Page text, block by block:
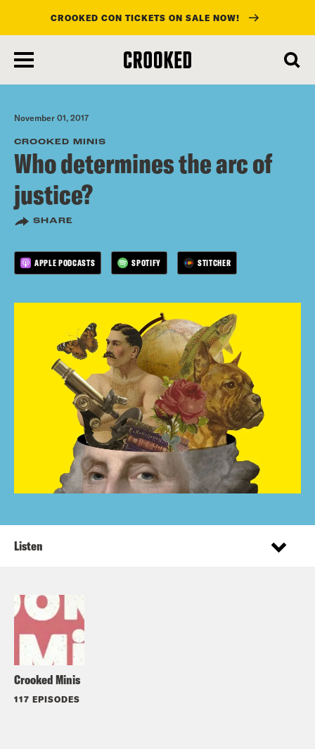
main
content
CROOKED CON TICKETS ON SALE NOW!
November 01, 2017
CROOKED MINIS
Who determines the arc of
justice?
SHARE
APPLE PODCASTS SPOTIFY STITCHER
Crooked Minis
117 EPISODES
Listen